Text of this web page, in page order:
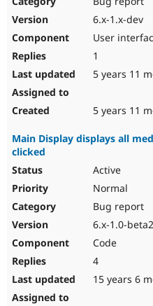
6.x-1.x-dev
User
1
5 years 11
5 years 11
Main Display displays all
clicked
Active
Normal
Bug report
6.x-1.0-beta2
Code
4
15 years 6